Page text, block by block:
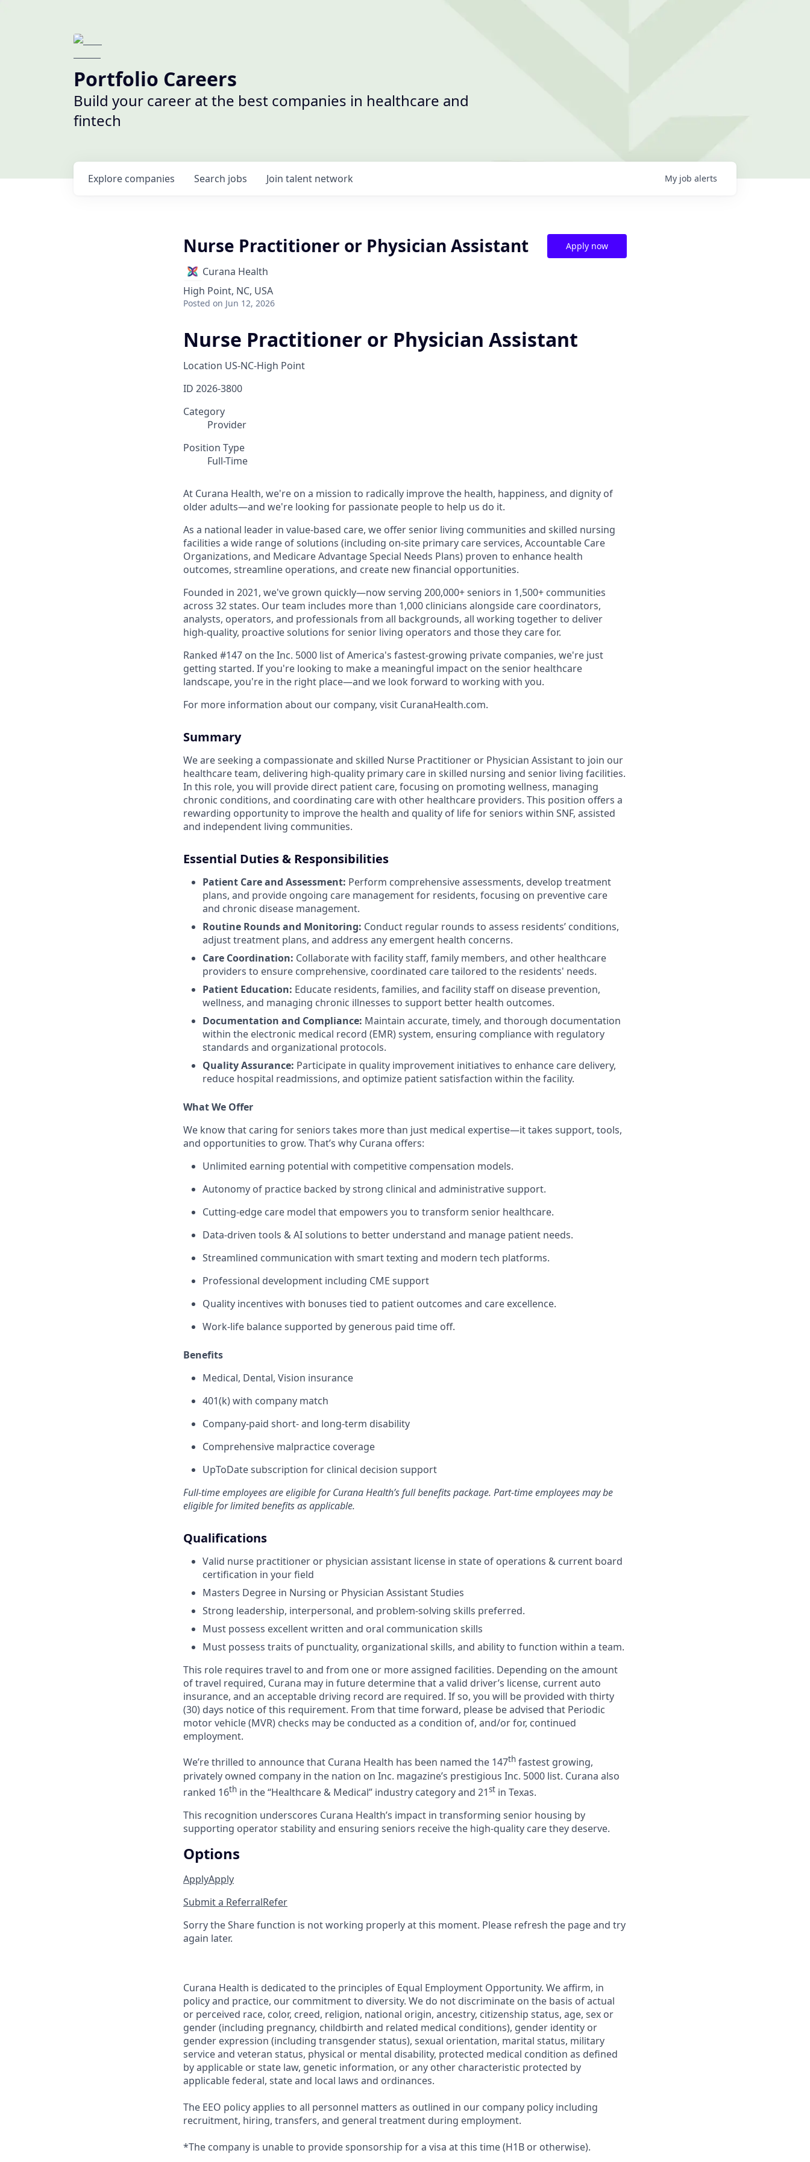
Portfolio Careers
Build your career at the best companies in healthcare and
fintech
Search jobs
Explore companies Join talent network My job alerts
Nurse Practitioner or Physician Assistant
Curana Health
High Point, NC, USA
Posted on Jun 12, 2026
Apply now
Nurse Practitioner or Physician Assistant
Location US-NC-High Point
ID 2026-3800
Category
Provider
Position Type
Full-Time
At Curana Health, we're on a mission to radically improve the health, happiness, and dignity of
older adults—and we're looking for passionate people to help us do it.
As a national leader in value-based care, we offer senior living communities and skilled nursing
facilities a wide range of solutions (including on-site primary care services, Accountable Care
Organizations, and Medicare Advantage Special Needs Plans) proven to enhance health
outcomes, streamline operations, and create new financial opportunities.
Founded in 2021, we've grown quickly—now serving 200,000+ seniors in 1,500+ communities
across 32 states. Our team includes more than 1,000 clinicians alongside care coordinators,
analysts, operators, and professionals from all backgrounds, all working together to deliver
high-quality, proactive solutions for senior living operators and those they care for.
Ranked #147 on the Inc. 5000 list of America's fastest-growing private companies, we're just
getting started. If you're looking to make a meaningful impact on the senior healthcare
landscape, you're in the right place—and we look forward to working with you.
For more information about our company, visit CuranaHealth.com.
Summary
We are seeking a compassionate and skilled Nurse Practitioner or Physician Assistant to join our
healthcare team, delivering high-quality primary care in skilled nursing and senior living facilities.
In this role, you will provide direct patient care, focusing on promoting wellness, managing
chronic conditions, and coordinating care with other healthcare providers. This position offers a
rewarding opportunity to improve the health and quality of life for seniors within SNF, assisted
and independent living communities.
Essential Duties & Responsibilities
Patient Care and Assessment: Perform comprehensive assessments, develop treatment
plans, and provide ongoing care management for residents, focusing on preventive care
and chronic disease management.
Routine Rounds and Monitoring: Conduct regular rounds to assess residents’ conditions,
adjust treatment plans, and address any emergent health concerns.
Care Coordination: Collaborate with facility staff, family members, and other healthcare
providers to ensure comprehensive, coordinated care tailored to the residents' needs.
Patient Education: Educate residents, families, and facility staff on disease prevention,
wellness, and managing chronic illnesses to support better health outcomes.
Documentation and Compliance: Maintain accurate, timely, and thorough documentation
within the electronic medical record (EMR) system, ensuring compliance with regulatory
standards and organizational protocols.
Quality Assurance: Participate in quality improvement initiatives to enhance care delivery,
reduce hospital readmissions, and optimize patient satisfaction within the facility.
What We Offer
We know that caring for seniors takes more than just medical expertise—it takes support, tools,
and opportunities to grow. That’s why Curana offers:
Unlimited earning potential with competitive compensation models.
Autonomy of practice backed by strong clinical and administrative support.
Cutting-edge care model that empowers you to transform senior healthcare.
Data-driven tools & AI solutions to better understand and manage patient needs.
Streamlined communication with smart texting and modern tech platforms.
Professional development including CME support
Quality incentives with bonuses tied to patient outcomes and care excellence.
Work-life balance supported by generous paid time off.
Benefits
Medical, Dental, Vision insurance
401(k) with company match
Company-paid short- and long-term disability
Comprehensive malpractice coverage
UpToDate subscription for clinical decision support
Full-time employees are eligible for Curana Health’s full benefits package. Part-time employees may be
eligible for limited benefits as applicable.
Qualifications
Valid nurse practitioner or physician assistant license in state of operations & current board
certification in your field
Masters Degree in Nursing or Physician Assistant Studies
Strong leadership, interpersonal, and problem-solving skills preferred.
Must possess excellent written and oral communication skills
Must possess traits of punctuality, organizational skills, and ability to function within a team.
This role requires travel to and from one or more assigned facilities. Depending on the amount
of travel required, Curana may in future determine that a valid driver’s license, current auto
insurance, and an acceptable driving record are required. If so, you will be provided with thirty
(30) days notice of this requirement. From that time forward, please be advised that Periodic
motor vehicle (MVR) checks may be conducted as a condition of, and/or for, continued
employment.
We’re thrilled to announce that Curana Health has been named the 147th fastest growing,
privately owned company in the nation on Inc. magazine’s prestigious Inc. 5000 list. Curana also
ranked 16th in the “Healthcare & Medical” industry category and 21st in Texas.
This recognition underscores Curana Health’s impact in transforming senior housing by
supporting operator stability and ensuring seniors receive the high-quality care they deserve.
Options
ApplyApply
Submit a ReferralRefer
Sorry the Share function is not working properly at this moment. Please refresh the page and try
again later.
Curana Health is dedicated to the principles of Equal Employment Opportunity. We affirm, in
policy and practice, our commitment to diversity. We do not discriminate on the basis of actual
or perceived race, color, creed, religion, national origin, ancestry, citizenship status, age, sex or
gender (including pregnancy, childbirth and related medical conditions), gender identity or
gender expression (including transgender status), sexual orientation, marital status, military
service and veteran status, physical or mental disability, protected medical condition as defined
by applicable or state law, genetic information, or any other characteristic protected by
applicable federal, state and local laws and ordinances.
The EEO policy applies to all personnel matters as outlined in our company policy including
recruitment, hiring, transfers, and general treatment during employment.
*The company is unable to provide sponsorship for a visa at this time (H1B or otherwise).